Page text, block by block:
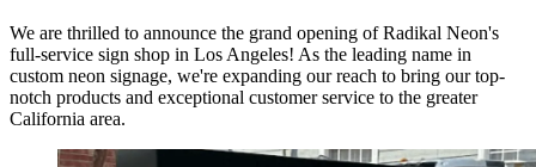
We are thrilled to announce the grand opening of Radikal Neon's
full-service sign shop in Los Angeles! As the leading name in
custom neon signage, we're expanding our reach to bring our top-
notch products and exceptional customer service to the greater
California area.